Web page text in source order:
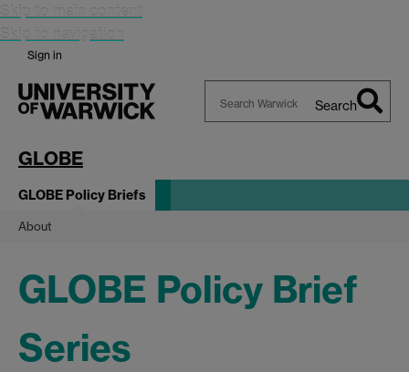
Skip to main content
Skip to navigation
Sign in
Search
GLOBE
GLOBE Policy Briefs
About
GLOBE Policy Brief
Series